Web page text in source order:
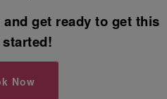
get ready to get this
Now